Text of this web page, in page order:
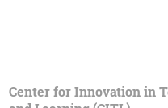
Center for Innovation in